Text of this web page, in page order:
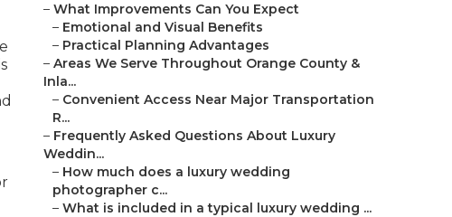
– What Improvements Can You Expect
– Emotional and Visual Benefits
– Practical Planning Advantages
– Areas We Serve Throughout Orange County &
Inla...
– Convenient Access Near Major Transportation
R...
– Frequently Asked Questions About Luxury
Weddin...
– How much does a luxury wedding
photographer c...
– What is included in a typical luxury wedding ...